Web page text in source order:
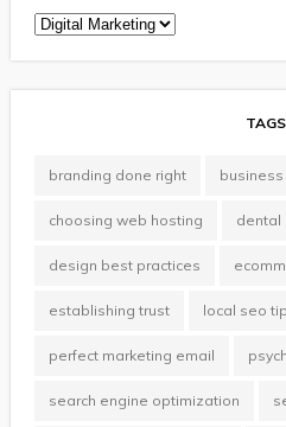
Categories
TAGS
branding done right
choosing web hosting dental
design best practices
establishing trust local seo
perfect marketing email
search engine optimization